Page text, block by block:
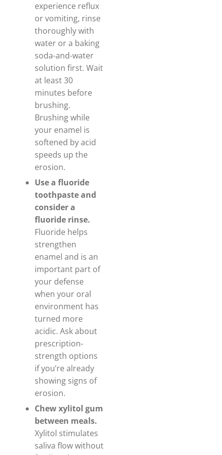
experience reflux
or vomiting, rinse
thoroughly with
water or a baking
soda-and-water
solution first. Wait
at least 30
minutes before
brushing.
Brushing while
your enamel is
softened by acid
speeds up the
erosion.
Use a fluoride
toothpaste and
consider a
fluoride rinse.
Fluoride helps
strengthen
enamel and is an
important part of
your defense
when your oral
environment has
turned more
acidic. Ask about
prescription-
strength options
if you’re already
showing signs of
erosion.
Chew xylitol gum
between meals.
Xylitol stimulates
saliva flow without